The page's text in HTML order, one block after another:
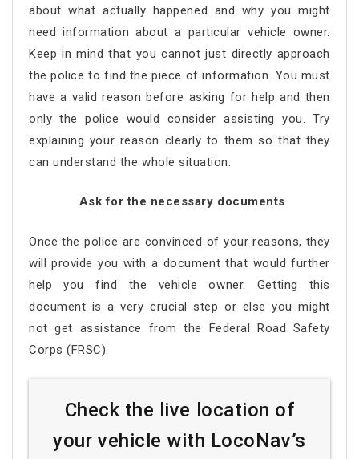
about what actually happened and why you might
need information about a particular vehicle owner.
Keep in mind that you cannot just directly approach
the police to find the piece of information. You must
have a valid reason before asking for help and then
only the police would consider assisting you. Try
explaining your reason clearly to them so that they
can understand the whole situation.
Ask for the necessary documents
Once the police are convinced of your reasons, they
will provide you with a document that would further
help you find the vehicle owner. Getting this
document is a very crucial step or else you might
not get assistance from the Federal Road Safety
Corps (FRSC).
Check the live location of
your vehicle with LocoNav’s